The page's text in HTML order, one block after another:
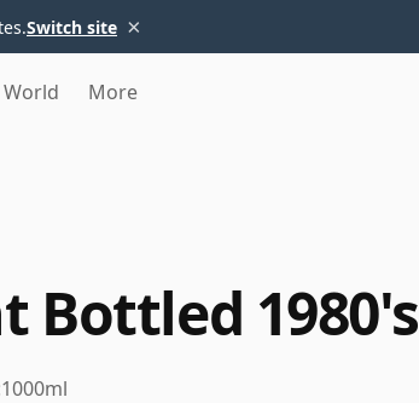
Switch site ×
World More
Bottled 1980's
1000ml